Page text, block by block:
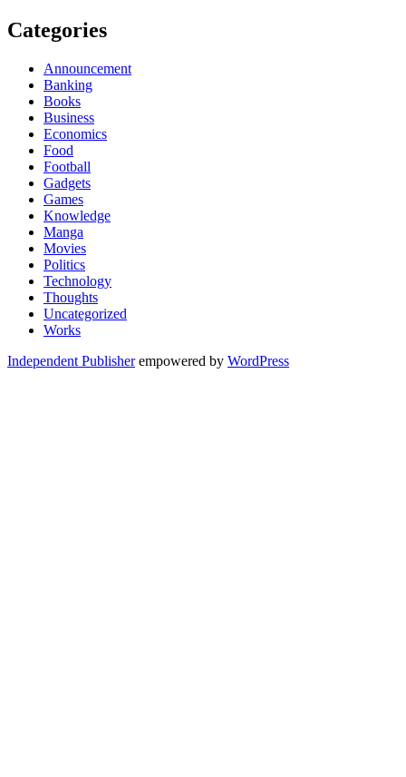
Categories
Announcement
Banking
Books
Business
Economics
Food
Football
Gadgets
Games
Knowledge
Manga
Movies
Politics
Technology
Thoughts
Uncategorized
Works
Independent Publisherempowered by WordPress